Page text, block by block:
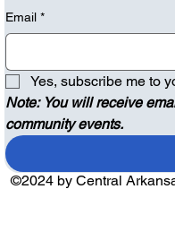
Email *
Yes, subscribe me to
Note: You will receive
community events.
©2024 by Central